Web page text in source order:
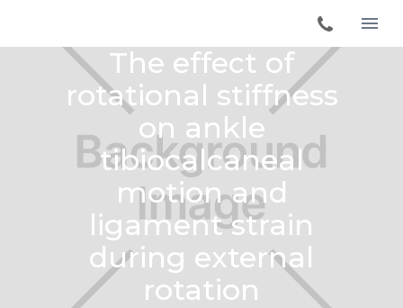
The effect of
rotational stiffness
on ankle
tibiocalcaneal
motion and
ligament strain
during external
rotation